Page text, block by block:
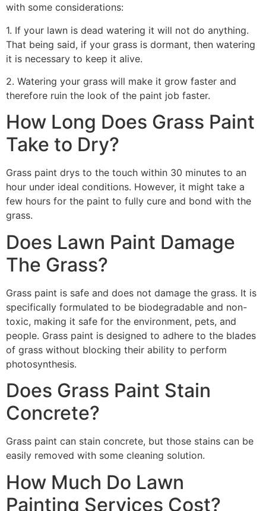
with some considerations:
1. If your lawn is dead watering it will not do anything.
That being said, if your grass is dormant, then watering
it is necessary to keep it alive.
2. Watering your grass will make it grow faster and
therefore ruin the look of the paint job faster.
How Long Does Grass Paint
Take to Dry?
Grass paint drys to the touch within 30 minutes to an
hour under ideal conditions. However, it might take a
few hours for the paint to fully cure and bond with the
grass.
Does Lawn Paint Damage
The Grass?
Grass paint is safe and does not damage the grass. It is
specifically formulated to be biodegradable and non-
toxic, making it safe for the environment, pets, and
people. Grass paint is designed to adhere to the blades
of grass without blocking their ability to perform
photosynthesis.
Does Grass Paint Stain
Concrete?
Grass paint can stain concrete, but those stains can be
easily removed with some cleaning solution.
How Much Do Lawn
Painting Services Cost?